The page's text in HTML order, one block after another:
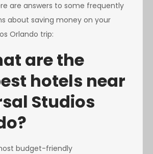
are answers to some frequently
about saving money on your
Orlando trip:
are the
hotels near
Studios
budget-friendly